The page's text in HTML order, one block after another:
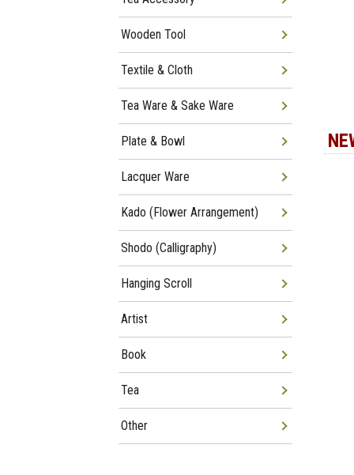
Wooden Tool
Textile & Cloth
Tea Ware & Sake Ware
Plate & Bowl
Lacquer Ware
Kado (Flower Arrangement)
Shodo (Calligraphy)
Hanging Scroll
Artist
Book
Tea
Other